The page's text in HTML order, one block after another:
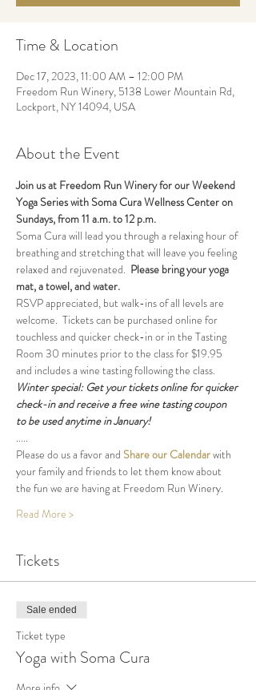
Time & Location
Dec 17, 2023, 11:00 AM – 12:00 PM
Freedom Run Winery, 5138 Lower Mountain Rd,
Lockport, NY 14094, USA
About the Event
Join us at Freedom Run Winery for our Weekend
Yoga Series with Soma Cura Wellness Center on
Sundays, from 11 a.m. to 12 p.m.
Soma Cura will lead you through a relaxing hour of
breathing and stretching that will leave you feeling
relaxed and rejuvenated. Please bring your yoga
mat, a towel, and water.
RSVP appreciated, but walk-ins of all levels are
welcome.  Tickets can be purchased online for
touchless and quicker check-in or in the Tasting
Room 30 minutes prior to the class for $19.95
and includes a wine tasting following the class.
Winter special: Get your tickets online for quicker
check-in and receive a free wine tasting coupon
to be used anytime in January!
.....
Please do us a favor and Share our Calendar with
your family and friends to let them know about
the fun we are having at Freedom Run Winery.
Read More >
Tickets
Sale ended
Ticket type
Yoga with Soma Cura